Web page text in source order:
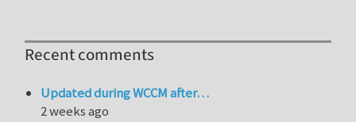
Recent comments
Updated during WCCM after…
2 weeks ago